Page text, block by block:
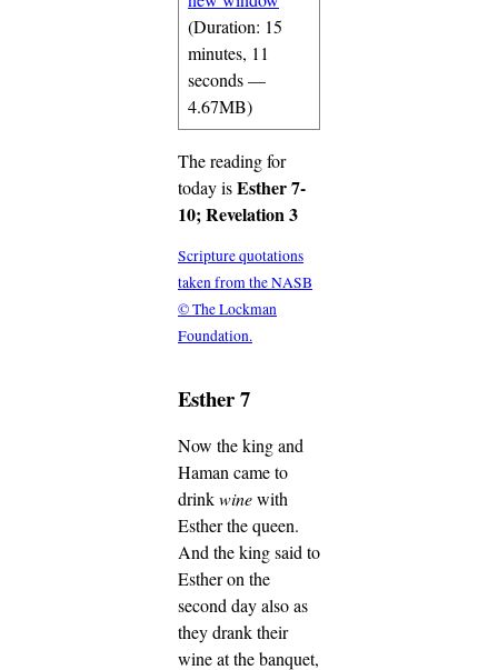
(Duration: 15
minutes, 11
seconds —
4.67MB)
The reading for
today isEsther 7-
10; Revelation 3
Scripture quotations
taken from the NASB
© The Lockman
Foundation.
Esther 7
Now the king and
Haman came to
drinkwinewith
Esther the queen.
And the king said to
Esther on the
second day also as
they drank their
wine at the banquet,